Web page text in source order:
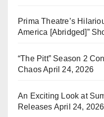
Prima Theatre’s
America [Abridged]”
“The Pitt” Season 2
ChaosApril 24, 2026
An Exciting Look at
Releases April 24, 2026